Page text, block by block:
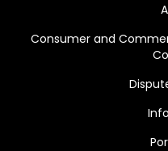
Consumer and